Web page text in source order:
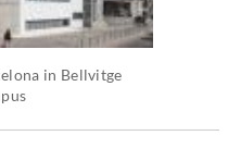
in Bellvitge